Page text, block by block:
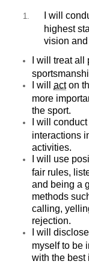
I will
highest
vision and
I will treat
I willacton
more
the sport.
I will
interactions
activities.
I will use
fair rules,
and being a
methods
calling,
rejection.
I will
myself to be
with the best